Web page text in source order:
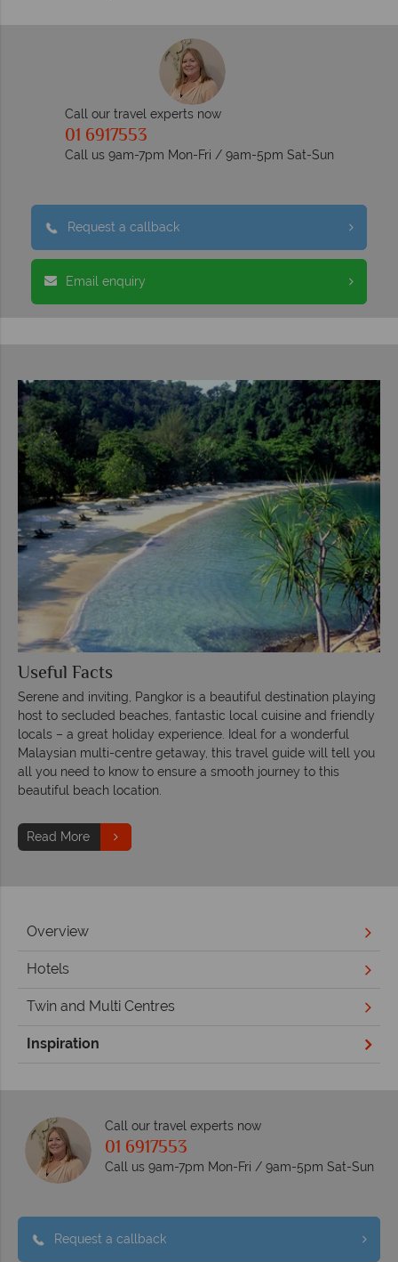
Call our travel experts now
01 6917553
Call us 9am-7pm Mon-Fri / 9am-5pm Sat-Sun
Request a callback
Email enquiry
Useful Facts
Serene and inviting, Pangkor is a beautiful destination playing
host to secluded beaches, fantastic local cuisine and friendly
locals – a great holiday experience. Ideal for a wonderful
Malaysian multi-centre getaway, this travel guide will tell you
all you need to know to ensure a smooth journey to this
beautiful beach location.
Read More
Overview
Hotels
Twin and Multi Centres
Inspiration
Call our travel experts now
01 6917553
Call us 9am-7pm Mon-Fri / 9am-5pm Sat-Sun
Request a callback